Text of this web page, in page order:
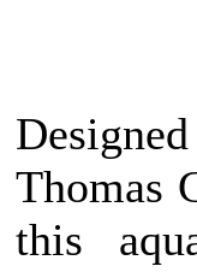
Thomas
this